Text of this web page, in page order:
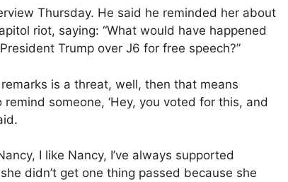
Thursday. He said he reminded her about
riot, saying: “What would have happened
Trump over J6 for free speech?”
is a threat, well, then that means
someone, ‘Hey, you voted for this, and
I like Nancy, I’ve always supported
didn’t get one thing passed because she